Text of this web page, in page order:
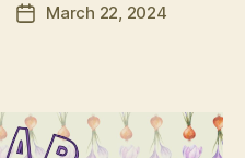
PostMarch 22, 2024